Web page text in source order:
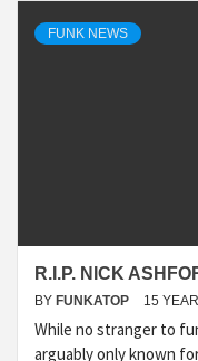
FUNK NEWS
R.I.P. NICK
BY FUNKATOP 15
While no stranger to
arguably only known